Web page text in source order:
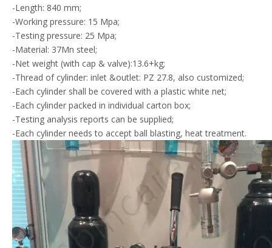
-Length: 840 mm;
-Working pressure: 15 Mpa;
-Testing pressure: 25 Mpa;
-Material: 37Mn steel;
-Net weight (with cap & valve):13.6+kg;
-Thread of cylinder: inlet &outlet: PZ 27.8, also customized;
-Each cylinder shall be covered with a plastic white net;
-Each cylinder packed in individual carton box;
-Testing analysis reports can be supplied;
-Each cylinder needs to accept ball blasting, heat treatment.